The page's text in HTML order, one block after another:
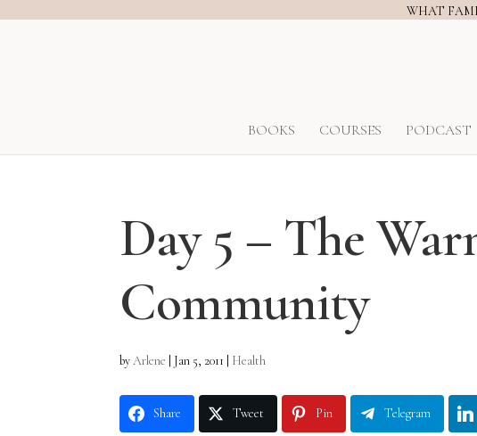
WHAT
BOOKS COURSES PODCAST
Day 5 – The
Community
byArlene Jan 5, 2011 Health
Share Tweet Pin Telegram